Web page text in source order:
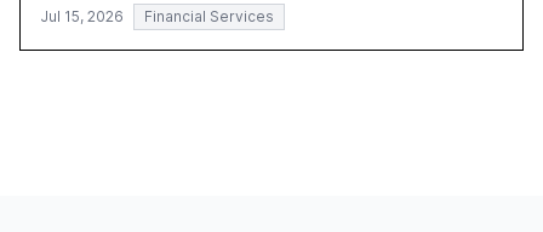
Jul 15, 2026 Financial Services